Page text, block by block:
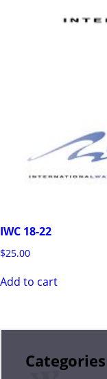
IWC 18-22
$25.00
Add to cart
Categories